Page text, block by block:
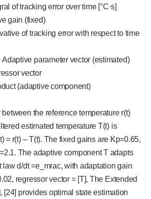
of tracking error over time [°C·s]
gain (fixed)
of tracking error with respect to time
Adaptive parameter vector (estimated)
vector
(adaptive component)
the reference temperature r(t)
estimated temperature T(t) is
= r(t) – T(t). The fixed gains are Kp=0.65,
The adaptive component T adapts
law d/dt =e_mrac, with adaptation gain
regressor vector = [T], The Extended
[24] provides optimal state estimation